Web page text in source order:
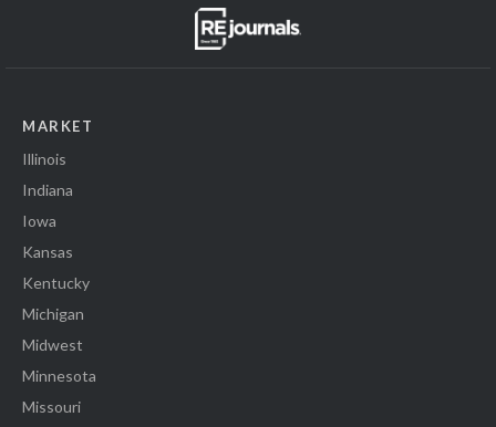
MARKET
Illinois
Indiana
Iowa
Kansas
Kentucky
Michigan
Midwest
Minnesota
Missouri